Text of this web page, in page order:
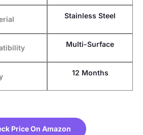
Stainless Steel
Multi-Surface
12 Months
Price On Amazon